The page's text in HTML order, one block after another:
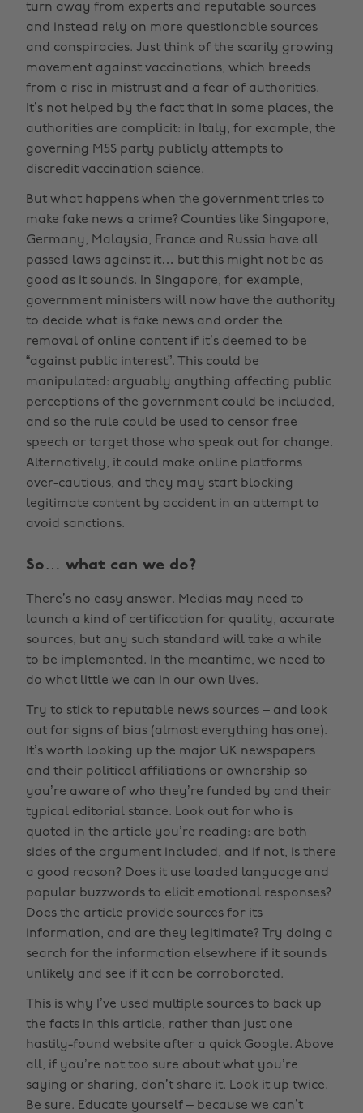
turn away from experts and reputable sources
and instead rely on more questionable sources
and conspiracies. Just think of the scarily growing
movement against vaccinations, which breeds
from a rise in mistrust and a fear of authorities.
It’s not helped by the fact that in some places, the
authorities are complicit: in Italy, for example, the
governing M5S party publicly attempts to
discredit vaccination science.
But what happens when the government tries to
make fake news a crime? Counties like Singapore,
Germany, Malaysia, France and Russia have all
passed laws against it… but this might not be as
good as it sounds. In Singapore, for example,
government ministers will now have the authority
to decide what is fake news and order the
removal of online content if it’s deemed to be
“against public interest”. This could be
manipulated: arguably anything affecting public
perceptions of the government could be included,
and so the rule could be used to censor free
speech or target those who speak out for change.
Alternatively, it could make online platforms
over-cautious, and they may start blocking
legitimate content by accident in an attempt to
avoid sanctions.
So… what can we do?
There’s no easy answer. Medias may need to
launch a kind of certification for quality, accurate
sources, but any such standard will take a while
to be implemented. In the meantime, we need to
do what little we can in our own lives.
Try to stick to reputable news sources – and look
out for signs of bias (almost everything has one).
It’s worth looking up the major UK newspapers
and their political affiliations or ownership so
you’re aware of who they’re funded by and their
typical editorial stance. Look out for who is
quoted in the article you’re reading: are both
sides of the argument included, and if not, is there
a good reason? Does it use loaded language and
popular buzzwords to elicit emotional responses?
Does the article provide sources for its
information, and are they legitimate? Try doing a
search for the information elsewhere if it sounds
unlikely and see if it can be corroborated.
This is why I’ve used multiple sources to back up
the facts in this article, rather than just one
hastily-found website after a quick Google. Above
all, if you’re not too sure about what you’re
saying or sharing, don’t share it. Look it up twice.
Be sure. Educate yourself – because we can’t